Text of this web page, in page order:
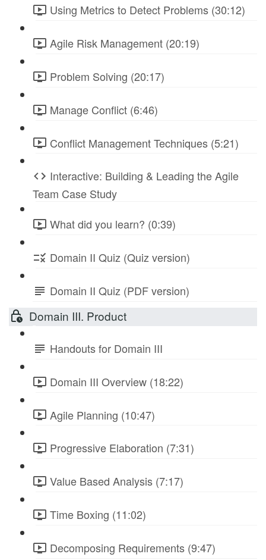
Using Metrics to Detect Problems (30:12)
Agile Risk Management (20:19)
Problem Solving (20:17)
Manage Conflict (6:46)
Conflict Management Techniques (5:21)
Interactive: Building & Leading the Agile
Team Case Study
What did you learn? (0:39)
Domain II Quiz (Quiz version)
Domain II Quiz (PDF version)
Domain III. Product
Handouts for Domain III
Domain III Overview (18:22)
Agile Planning (10:47)
Progressive Elaboration (7:31)
Value Based Analysis (7:17)
Time Boxing (11:02)
Decomposing Requirements (9:47)